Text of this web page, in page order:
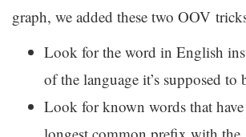
graph, we added these two OOV
Look for the word in English
of the language it’s supposed to
Look for known words that